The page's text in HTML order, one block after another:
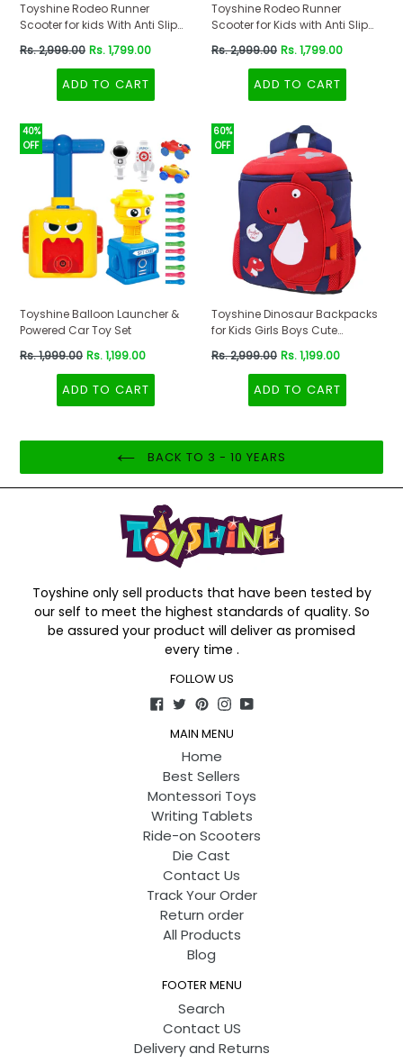
Toyshine Rodeo Runner
Scooter for kids With Anti Slip
ABS Base Pink
Regular
Rs. 2,999.00 Rs. 1,799.00
ADD TO CART
Toyshine Rodeo Runner
Scooter for Kids with Anti Slip
ABS Orange
Regular
Rs. 2,999.00 Rs. 1,799.00
ADD TO CART
40%
OFF
Toyshine Balloon Launcher &
Powered Car Toy Set
Regular
Rs. 1,999.00 Rs. 1,199.00
ADD TO CART
60%
OFF
Toyshine Dinosaur Backpacks
for Kids Girls Boys Cute
Dinosaurs Dino Toddler
Backpack Preschool Nursery
Travel Bag - Mini Size - Red
Regular
Rs. 2,999.00 Rs. 1,199.00
ADD TO CART
BACK TO 3 - 10 YEARS
Toyshine only sell products that have been tested by
our self to meet the highest standards of quality. So
be assured your product will deliver as promised
every time .
FOLLOW US
Facebook
TwitterPinterest
Instagram
YouTube
MAIN MENU
Home
Best Sellers
Montessori Toys
Writing Tablets
Ride-on Scooters
Die Cast
Contact Us
Track Your Order
Return order
All Products
Blog
FOOTER MENU
Search
Contact US
Delivery and Returns